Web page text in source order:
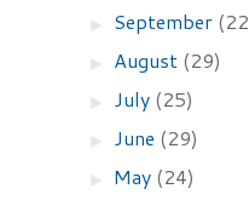
► September
► August (29)
► July (25)
► June (29)
► May (24)